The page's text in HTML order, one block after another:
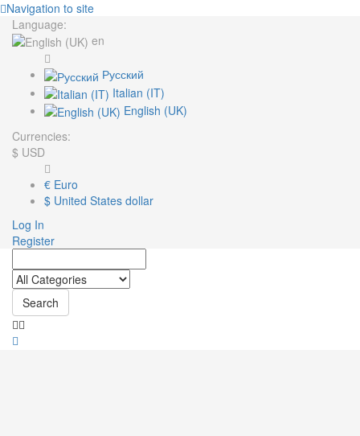
Navigation to site
Language:
en
Русский
Italian (IT)
English (UK)
Currencies:
$ USD
€ Euro
$ United States dollar
Log In
Register
Search